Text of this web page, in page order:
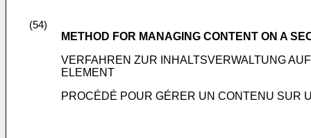
(54)
METHOD FOR MANAGING CONTENT ON A
VERFAHREN ZUR INHALTSVERWALTUNG
ELEMENT
PROCÉDÉ POUR GÉRER UN CONTENU SUR